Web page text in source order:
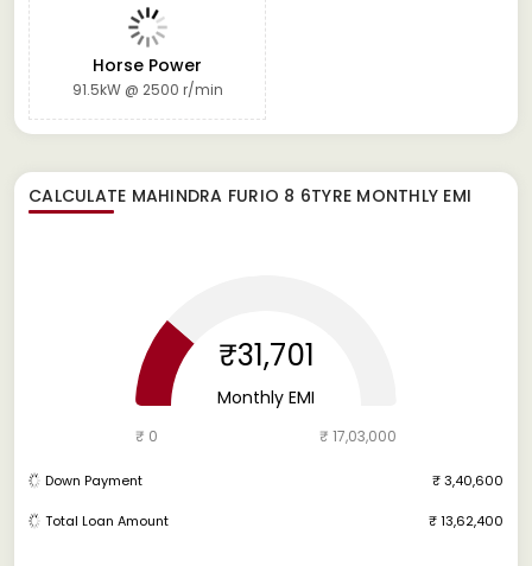
Horse Power
91.5kW @ 2500 r/min
CALCULATE MAHINDRA FURIO 8 6TYRE MONTHLY EMI
₹31,701
Monthly EMI
₹ 0 ₹ 17,03,000
Down Payment ₹ 3,40,600
Total Loan Amount ₹ 13,62,400